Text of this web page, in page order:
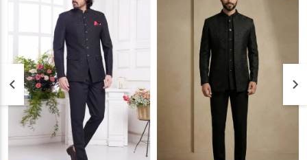
keyboard_arrow_left keyboard_arrow_right